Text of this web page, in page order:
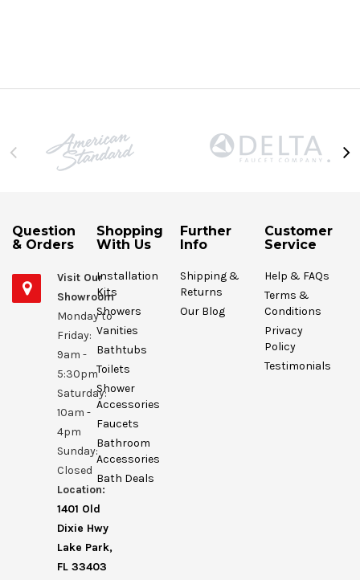
Question
& Orders
Visit Our
Showroom
Monday to
Friday:
9am -
5:30pm
Saturday:
10am -
4pm
Sunday:
Closed
Location:
1401 Old
Dixie Hwy
Lake Park,
FL 33403
Shopping
With Us
Installation
Kits
Showers
Vanities
Bathtubs
Toilets
Shower
Accessories
Faucets
Bathroom
Accessories
Bath Deals
Further
Info
Shipping &
Returns
Our Blog
Customer
Service
Help & FAQs
Terms &
Conditions
Privacy
Policy
Testimonials